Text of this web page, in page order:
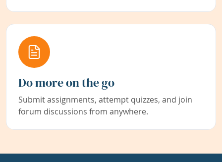
Do more on the go
Submit assignments, attempt quizzes, and join
forum discussions from anywhere.